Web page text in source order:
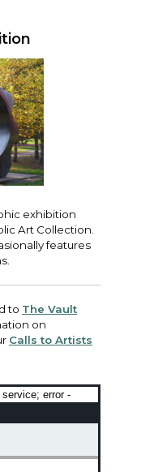
exhibition
Art Collection.
features
to The Vault
on
Calls to Artists
error -